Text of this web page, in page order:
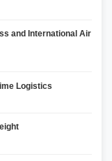
and International Air
Logistics